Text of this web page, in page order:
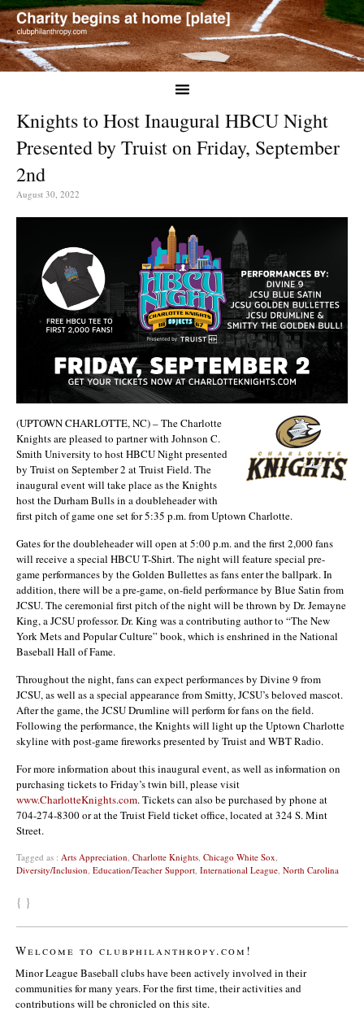
Knights to Host Inaugural HBCU Night
Presented by Truist on Friday, September
2nd
August 30, 2022
(UPTOWN CHARLOTTE, NC) – The Charlotte
Knights are pleased to partner with Johnson C.
Smith University to host HBCU Night presented
by Truist on September 2 at Truist Field. The
inaugural event will take place as the Knights
host the Durham Bulls in a doubleheader with
first pitch of game one set for 5:35 p.m. from Uptown Charlotte.
Gates for the doubleheader will open at 5:00 p.m. and the first 2,000 fans
will receive a special HBCU T-Shirt. The night will feature special pre-
game performances by the Golden Bullettes as fans enter the ballpark. In
addition, there will be a pre-game, on-field performance by Blue Satin from
JCSU. The ceremonial first pitch of the night will be thrown by Dr. Jemayne
King, a JCSU professor. Dr. King was a contributing author to “The New
York Mets and Popular Culture” book, which is enshrined in the National
Baseball Hall of Fame.
Throughout the night, fans can expect performances by Divine 9 from
JCSU, as well as a special appearance from Smitty, JCSU’s beloved mascot.
After the game, the JCSU Drumline will perform for fans on the field.
Following the performance, the Knights will light up the Uptown Charlotte
skyline with post-game fireworks presented by Truist and WBT Radio.
For more information about this inaugural event, as well as information on
purchasing tickets to Friday’s twin bill, please visit
www.CharlotteKnights.com. Tickets can also be purchased by phone at
704-274-8300 or at the Truist Field ticket office, located at 324 S. Mint
Street.
Tagged as : Arts Appreciation, Charlotte Knights, Chicago White Sox,
Diversity/Inclusion, Education/Teacher Support, International League, North Carolina
{ }
Welcome to clubphilanthropy.com!
Minor League Baseball clubs have been actively involved in their
communities for many years. For the first time, their activities and
contributions will be chronicled on this site.